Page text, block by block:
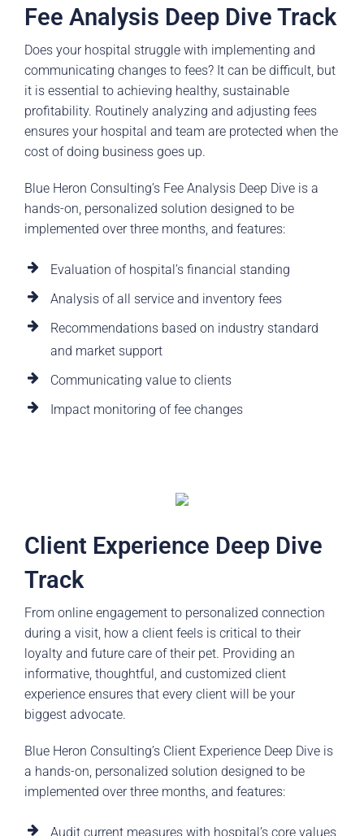
Fee Analysis Deep Dive Track
Does your hospital struggle with implementing and
communicating changes to fees? It can be difficult, but
it is essential to achieving healthy, sustainable
profitability. Routinely analyzing and adjusting fees
ensures your hospital and team are protected when the
cost of doing business goes up.
Blue Heron Consulting’s Fee Analysis Deep Dive is a
hands-on, personalized solution designed to be
implemented over three months, and features:
Evaluation of hospital’s financial standing
Analysis of all service and inventory fees
Recommendations based on industry standard
and market support
Communicating value to clients
Impact monitoring of fee changes
Client Experience Deep Dive
Track
From online engagement to personalized connection
during a visit, how a client feels is critical to their
loyalty and future care of their pet. Providing an
informative, thoughtful, and customized client
experience ensures that every client will be your
biggest advocate.
Blue Heron Consulting’s Client Experience Deep Dive is
a hands-on, personalized solution designed to be
implemented over three months, and features:
Audit current measures with hospital’s core values,